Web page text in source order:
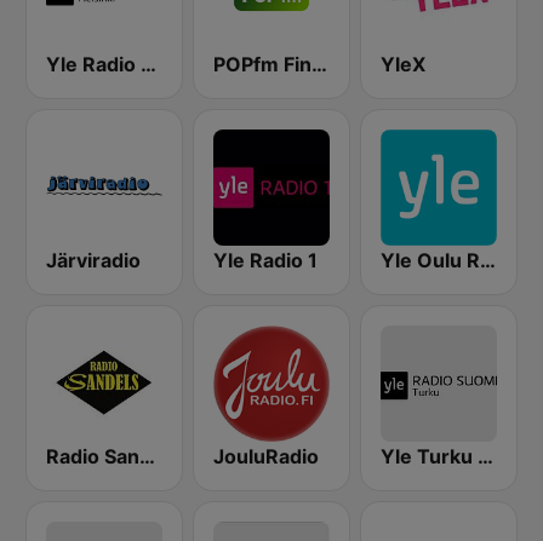
Yle Radio Suomi Helsinki POPfm Finland YleX
Järviradio Yle Radio 1 Yle Oulu Radio
Radio Sandels JouluRadio Yle Turku Radio Suomi